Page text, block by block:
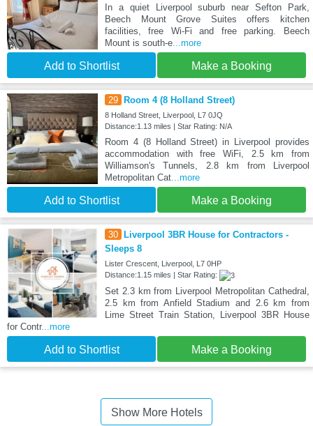
In a quiet Liverpool suburb near Sefton Park,
Beech Mount Grove Suites offers kitchen
facilities, free Wi-Fi and free parking. Beech
Mount is south-e...more
Add to Shortlist Make a Booking
29 Room 4 (8 Holland Street)
8 Holland Street, Liverpool, L7 0JQ
Distance:1.13 miles | Star Rating: N/A
Room 4 (8 Holland Street) in Liverpool provides
accommodation with free WiFi, 2.5 km from
Williamson's Tunnels, 2.8 km from Liverpool
Metropolitan Cat...more
Add to Shortlist Make a Booking
30
Liverpool 3BR House for Contractors -
Sleeps 8
Lister Crescent, Liverpool, L7 0HP
Distance:1.15 miles | Star Rating:
Set 2.3 km from Liverpool Metropolitan Cathedral,
2.5 km from Anfield Stadium and 2.6 km from
Lime Street Train Station, Liverpool 3BR House
for Contr...more
Add to Shortlist Make a Booking
Show More Hotels